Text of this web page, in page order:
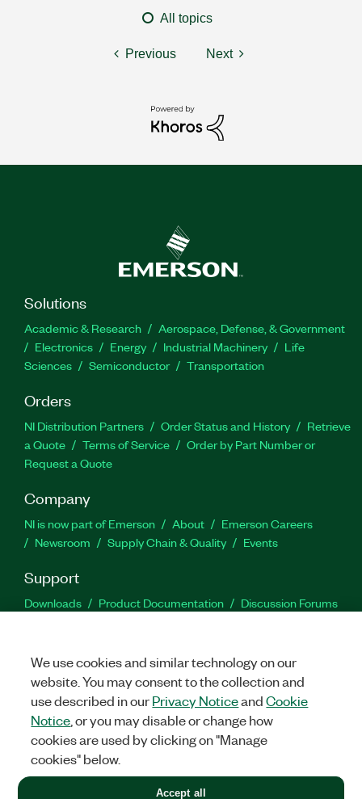
All topics
Previous Next
Solutions
Academic & Research
Aerospace, Defense, & Government
Electronics
Energy Industrial Machinery
Life
Sciences
Semiconductor Transportation
Orders
NI Distribution Partners Order Status and History
Retrieve
a Quote
Terms of Service
Order by Part Number or
Request a Quote
Company
NI is now part of Emerson About
Emerson Careers
Newsroom
Supply Chain & Quality Events
Support
Downloads Product Documentation
Discussion Forums
Facebook
TwitterLinkedIn
©2026NATIONAL INSTRUMENTS CORP. ALL RIGHTS RESERVED.
+1 877 388 1952
We use cookies and similar technology on our
website. You may consent to the collection and
use described in ourPrivacy NoticeandCookie
Notice , or you may disable or change how
cookies are used by clicking on "Manage
cookies" below.
Accept all